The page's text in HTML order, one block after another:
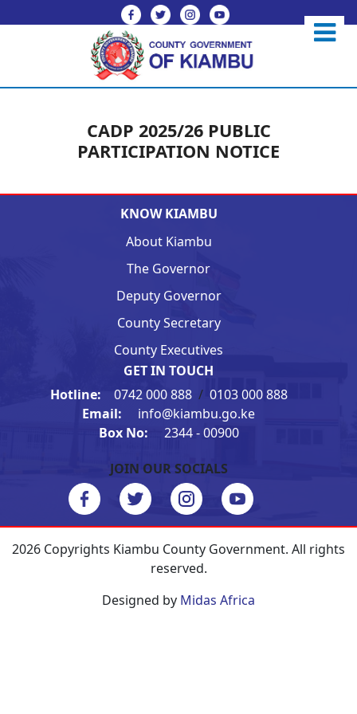
CADP 2025/26 PUBLIC
PARTICIPATION NOTICE
KNOW KIAMBU
About Kiambu
The Governor
Deputy Governor
County Secretary
County Executives
GET IN TOUCH
Hotline: 0742 000 888 / 0103 000 888
Email:
info@kiambu.go.ke
Box No:
2344 - 00900
JOIN OUR SOCIALS
2026 Copyrights Kiambu County Government. All rights
reserved.
Designed by Midas Africa